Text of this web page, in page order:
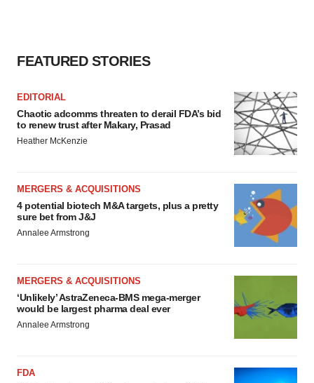
FEATURED STORIES
EDITORIAL
Chaotic adcomms threaten to derail FDA’s bid
to renew trust after Makary, Prasad
Heather McKenzie
MERGERS & ACQUISITIONS
4 potential biotech M&A targets, plus a pretty
sure bet from J&J
Annalee Armstrong
MERGERS & ACQUISITIONS
‘Unlikely’ AstraZeneca-BMS mega-merger
would be largest pharma deal ever
Annalee Armstrong
FDA